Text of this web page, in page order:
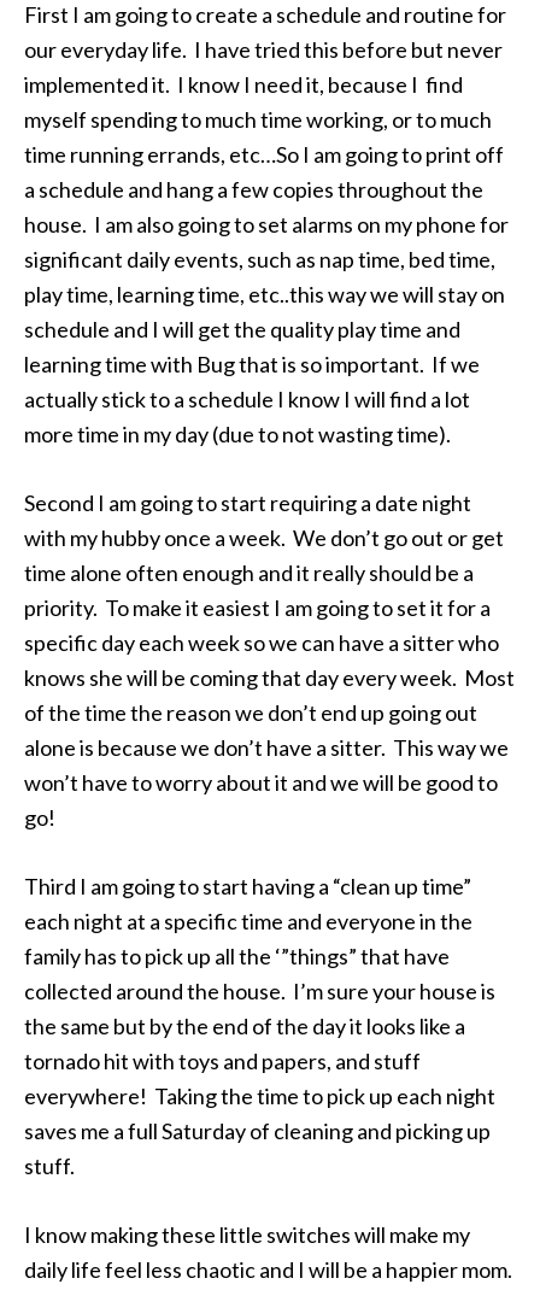
First I am going to create a schedule and routine for
our everyday life. I have tried this before but never
implemented it. I know I need it, because I find
myself spending to much time working, or to much
time running errands, etc…So I am going to print off
a schedule and hang a few copies throughout the
house. I am also going to set alarms on my phone for
significant daily events, such as nap time, bed time,
play time, learning time, etc..this way we will stay on
schedule and I will get the quality play time and
learning time with Bug that is so important. If we
actually stick to a schedule I know I will find a lot
more time in my day (due to not wasting time).
Second I am going to start requiring a date night
with my hubby once a week. We don’t go out or get
time alone often enough and it really should be a
priority. To make it easiest I am going to set it for a
specific day each week so we can have a sitter who
knows she will be coming that day every week. Most
of the time the reason we don’t end up going out
alone is because we don’t have a sitter. This way we
won’t have to worry about it and we will be good to
go!
Third I am going to start having a “clean up time”
each night at a specific time and everyone in the
family has to pick up all the ‘”things” that have
collected around the house. I’m sure your house is
the same but by the end of the day it looks like a
tornado hit with toys and papers, and stuff
everywhere! Taking the time to pick up each night
saves me a full Saturday of cleaning and picking up
stuff.
I know making these little switches will make my
daily life feel less chaotic and I will be a happier mom.